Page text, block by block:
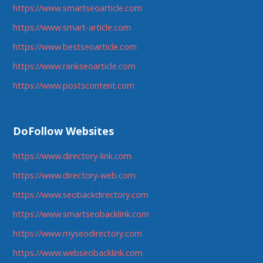
https://www.smartseoarticle.com
https://www.smart-article.com
https://www.bestseoarticle.com
https://www.rankseoarticle.com
https://www.postscontent.com
DoFollow Websites
https://www.directory-link.com
https://www.directory-web.com
https://www.seobackdirectory.com
https://www.smartseobacklink.com
https://www.myseodirectory.com
https://www.webseobacklink.com